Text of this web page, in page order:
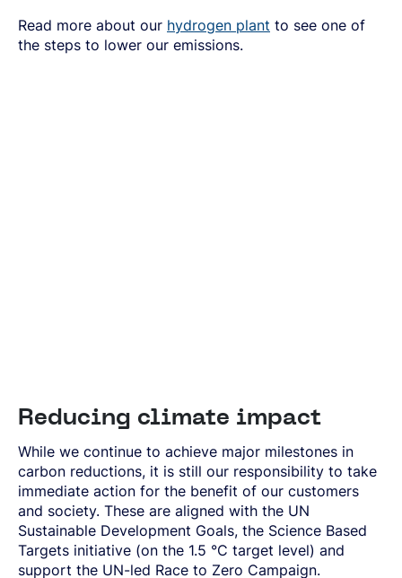
Read more about our hydrogen plant to see one of
the steps to lower our emissions.
Reducing climate impact
While we continue to achieve major milestones in
carbon reductions, it is still our responsibility to take
immediate action for the benefit of our customers
and society. These are aligned with the UN
Sustainable Development Goals, the Science Based
Targets initiative (on the 1.5 °C target level) and
support the UN-led Race to Zero Campaign.